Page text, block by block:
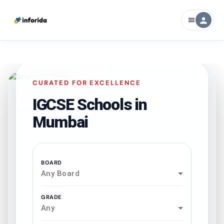
menu person
CURATED FOR EXCELLENCE
IGCSE Schools in
Mumbai
BOARD
Any Board
GRADE
Any